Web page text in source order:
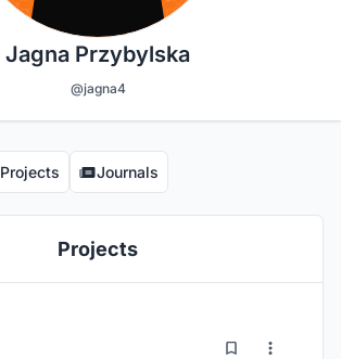
Jagna Przybylska
@jagna4
Projects Journals
Projects
14 170